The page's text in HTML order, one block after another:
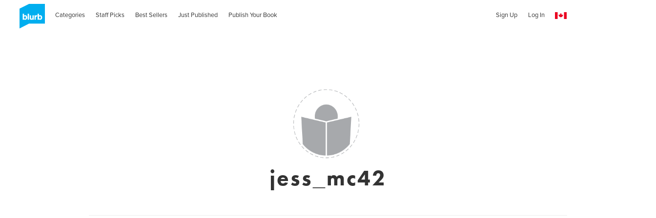
Categories Staff Picks Best Sellers Just Published Publish Your Book Sign Up Log In
jess_mc42